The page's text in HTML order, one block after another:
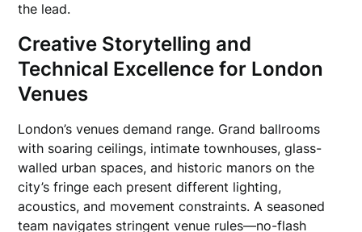
the lead.
Creative Storytelling and
Technical Excellence for London
Venues
London’s venues demand range. Grand ballrooms
with soaring ceilings, intimate townhouses, glass-
walled urban spaces, and historic manors on the
city’s fringe each present different lighting,
acoustics, and movement constraints. A seasoned
team navigates stringent venue rules—no-flash